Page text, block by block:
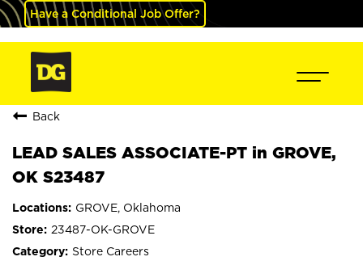
Have a Conditional Job Offer?
Back
LEAD SALES ASSOCIATE-PT in GROVE,
OK S23487
GROVE, Oklahoma
23487-OK-GROVE
Store Careers